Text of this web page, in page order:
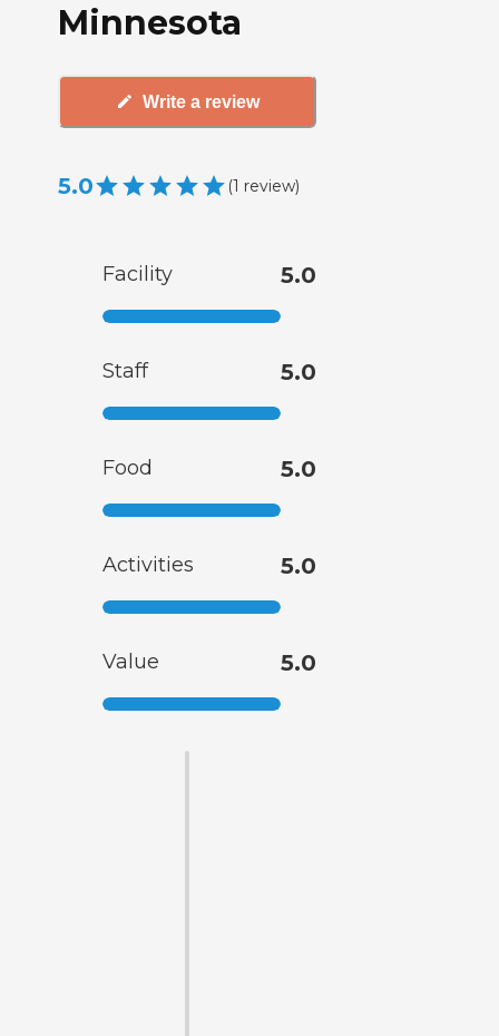
Minnesota
Write a review
5.0 (1 review)
Facility 5.0
Staff 5.0
Food 5.0
Activities 5.0
Value 5.0